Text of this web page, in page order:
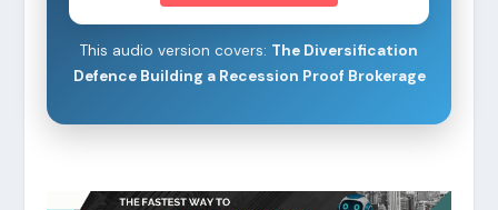
This audio version covers: The Diversification
Defence Building a Recession Proof Brokerage